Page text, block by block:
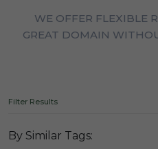
WE OFFER FLEXIBLE
GREAT DOMAIN
Filter Results
By Similar Tags: